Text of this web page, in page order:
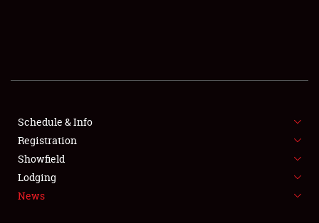
SHOWFIELD
SPONSORSHIP
LODGING
NEWS
Schedule & Info
Registration
Showfield
Lodging
News